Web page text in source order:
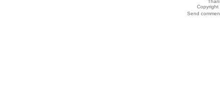
Copyright
Send